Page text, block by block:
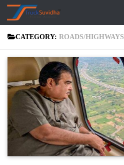
Skip to content
CATEGORY: ROADS/HIGHWAYS